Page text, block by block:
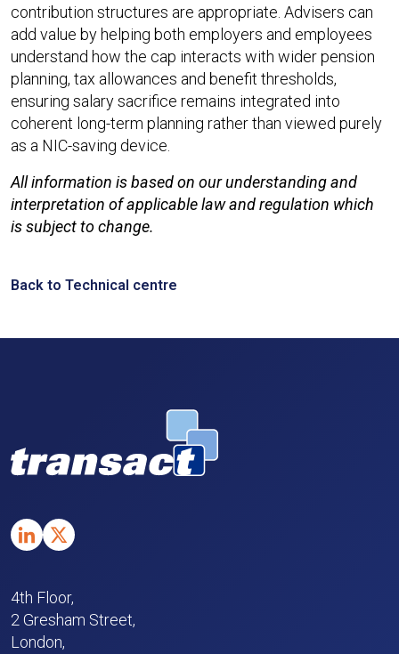
contribution structures are appropriate. Advisers can
add value by helping both employers and employees
understand how the cap interacts with wider pension
planning, tax allowances and benefit thresholds,
ensuring salary sacrifice remains integrated into
coherent long-term planning rather than viewed purely
as a NIC-saving device.
All information is based on our understanding and
interpretation of applicable law and regulation which
is subject to change.
Back to Technical centre
4th Floor,
2 Gresham Street,
London,